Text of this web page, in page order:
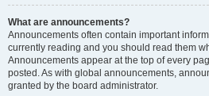
What are announcements?
Announcements often contain important
currently reading and you should read them
Announcements appear at the top of every
posted. As with global announcements,
granted by the board administrator.